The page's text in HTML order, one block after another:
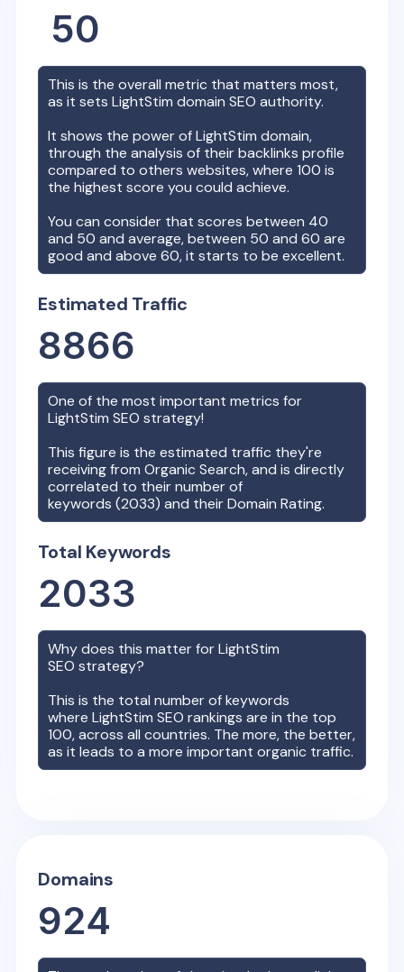
50
This is the overall metric that matters most,
as it setsLightStim domain SEO authority.
It shows the power ofLightStim domain,
through the analysis of their backlinks profile
compared to others websites, where 100 is
the highest score you could achieve.
You can consider that scores between 40
and 50 and average, between 50 and 60 are
good and above 60, it starts to be excellent.
Estimated Traffic
8866
One of the most important metrics for
LightStim SEO strategy!
This figure is the estimated traffic they're
receiving from Organic Search, and is directly
correlated to their number of
keywords (2033) and their Domain Rating.
Total Keywords
2033
Why does this matter forLightStim
SEO strategy?
This is the total number of keywords
whereLightStim SEO rankings are in the top
100, across all countries. The more, the better,
as it leads to a more important organic traffic.
Domains
924